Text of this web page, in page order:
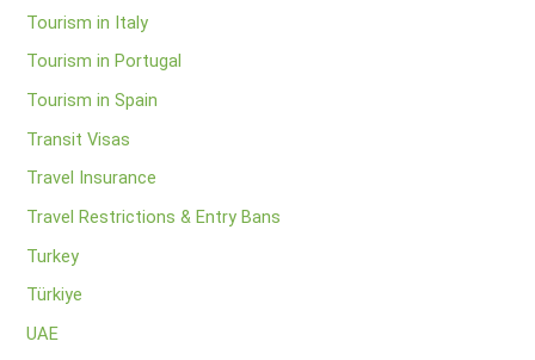
Tourism in Italy
Tourism in Portugal
Tourism in Spain
Transit Visas
Travel Insurance
Travel Restrictions & Entry Bans
Turkey
Türkiye
UAE